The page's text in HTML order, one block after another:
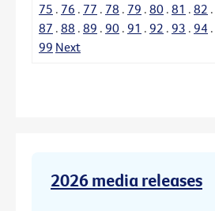
75 . 76 . 77 . 78 . 79 . 80 . 81 . 82 .
87 . 88 . 89 . 90 . 91 . 92 . 93 . 94 .
99 Next
2026 media releases